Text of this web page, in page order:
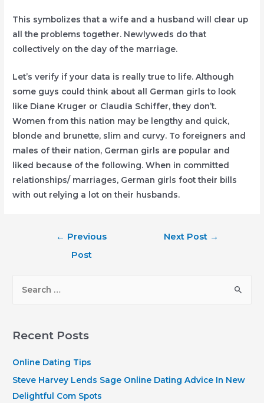
This symbolizes that a wife and a husband will clear up
all the problems together. Newlyweds do that
collectively on the day of the marriage.
Let’s verify if your data is really true to life. Although
some guys could think about all German girls to look
like Diane Kruger or Claudia Schiffer, they don’t.
Women from this nation may be lengthy and quick,
blonde and brunette, slim and curvy. To foreigners and
males of their nation, German girls are popular and
liked because of the following. When in committed
relationships/ marriages, German girls foot their bills
with out relying a lot on their husbands.
← Previous
Post
Next Post →
r
h
f
o
Recent Posts
Online Dating Tips
Steve Harvey Lends Sage Online Dating Advice In New
Delightful Com Spots